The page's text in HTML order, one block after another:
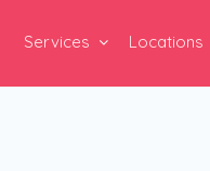
Services Locations